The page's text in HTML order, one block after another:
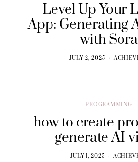
Level Up Your
App: Generating
with Sora
JULY 2, 2025
PROGRAMMING
how to create
generate AI
JULY 1, 2025